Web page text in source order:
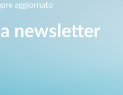
aggiornato
newsletter